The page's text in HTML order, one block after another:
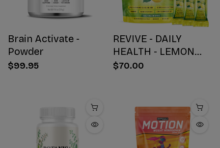
Brain Activate -
Powder
$99.95
REVIVE - DAILY
HEALTH - LEMON
WATER STICK PACKS
$70.00